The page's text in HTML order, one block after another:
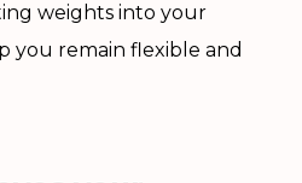
weights into your
you remain flexible and